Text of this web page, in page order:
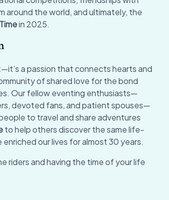
around the world, and ultimately, the
in 2025.
a passion that connects hearts and
of shared love for the bond
Our fellow eventing enthusiasts—
devoted fans, and patient spouses—
to travel and share adventures
to help others discover the same life-
our lives for almost 30 years.
riders and having the time of your life